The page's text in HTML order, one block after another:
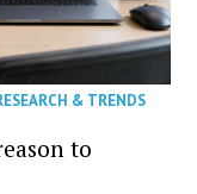
& TRENDS
to